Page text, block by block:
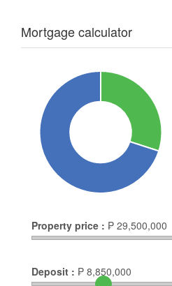
Mortgage calculator
Property price : ₱ 29,500,000
Deposit : ₱ 8,850,000